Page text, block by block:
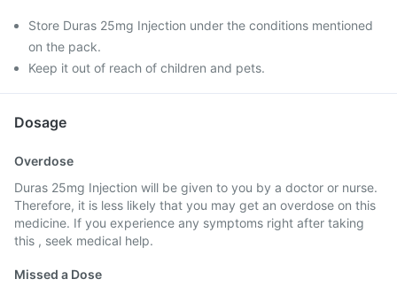
Store Duras 25mg Injection under the conditions mentioned
on the pack.
Keep it out of reach of children and pets.
Dosage
Overdose
Duras 25mg Injection will be given to you by a doctor or nurse.
Therefore, it is less likely that you may get an overdose on this
medicine. If you experience any symptoms right after taking
this , seek medical help.
Missed a Dose